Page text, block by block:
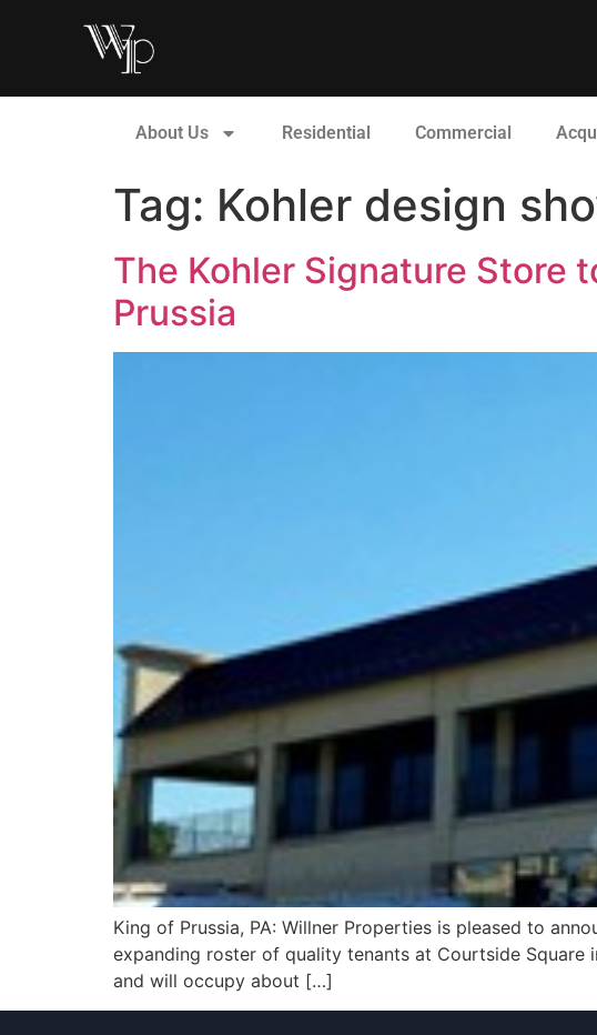
About Us Residential Commercial
Tag: Kohler design
The Kohler Signature Store
Prussia
King of Prussia, PA: Willner Properties is pleased to
expanding roster of quality tenants at Courtside Square
and will occupy about […]